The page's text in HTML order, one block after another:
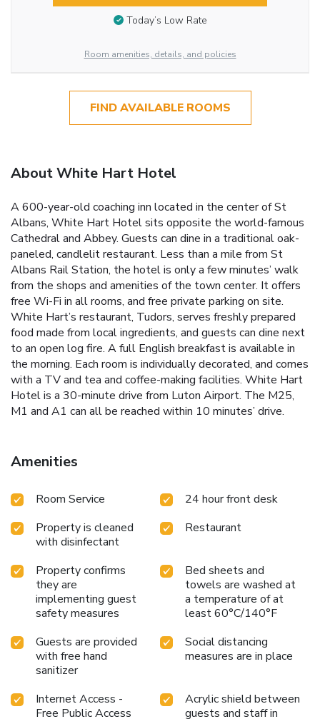
Today’s Low Rate
Room amenities, details, and policies
FIND AVAILABLE ROOMS
About White Hart Hotel
A 600-year-old coaching inn located in the center of St
Albans, White Hart Hotel sits opposite the world-famous
Cathedral and Abbey. Guests can dine in a traditional oak-
paneled, candlelit restaurant. Less than a mile from St
Albans Rail Station, the hotel is only a few minutes’ walk
from the shops and amenities of the town center. It offers
free Wi-Fi in all rooms, and free private parking on site.
White Hart’s restaurant, Tudors, serves freshly prepared
food made from local ingredients, and guests can dine next
to an open log fire. A full English breakfast is available in
the morning. Each room is individually decorated, and comes
with a TV and tea and coffee-making facilities. White Hart
Hotel is a 30-minute drive from Luton Airport. The M25,
M1 and A1 can all be reached within 10 minutes’ drive.
Amenities
Room Service
24 hour front desk
Property is cleaned
with disinfectant
Restaurant
Property confirms
they are
implementing guest
safety measures
Bed sheets and
towels are washed at
a temperature of at
least 60°C/140°F
Guests are provided
with free hand
sanitizer
Social distancing
measures are in place
Internet Access -
Free Public Access
Acrylic shield between
guests and staff in